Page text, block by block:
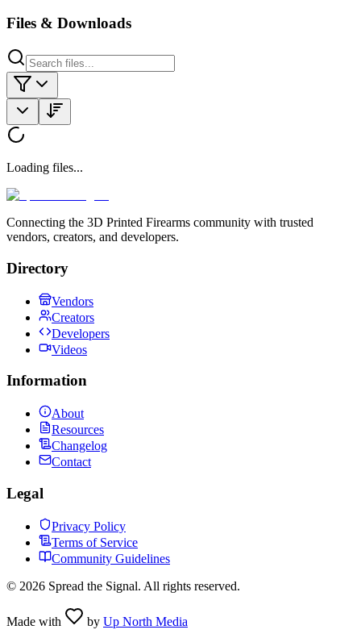
Files & Downloads
Loading files...
Connecting the 3D Printed Firearms community with trusted
vendors, creators, and developers.
Directory
Vendors
Creators
Developers
Videos
Information
About
Resources
Changelog
Contact
Legal
Privacy Policy
Terms of Service
Community Guidelines
© 2026 Spread the Signal. All rights reserved.
Made with by Up North Media